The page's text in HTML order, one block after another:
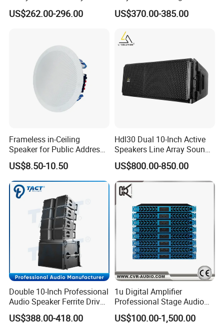
Speaker with Dual 12"
Active Subwoofer
US$262.00-296.00
Standing Stereo Audio HiFi
Surround Sound Speaker for
US$370.00-385.00
Frameless in-Ceiling
Speaker for Public Address
and Bgm C2
US$8.50-10.50
Hdl30 Dual 10-Inch Active
Speakers Line Array Sound
System
US$800.00-850.00
Double 10-Inch Professional
Audio Speaker Ferrite Driver
Line Array Sound System
US$388.00-418.00
1u Digital Amplifier
Professional Stage Audio
Power Amplifier
US$100.00-1,500.00